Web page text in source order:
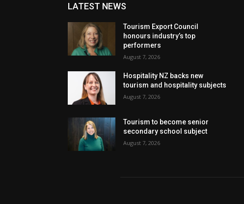
LATEST NEWS
Tourism Export Council
honours industry’s top
performers
August 7, 2026
Hospitality NZ backs new
tourism and hospitality subjects
August 7, 2026
Tourism to become senior
secondary school subject
August 7, 2026